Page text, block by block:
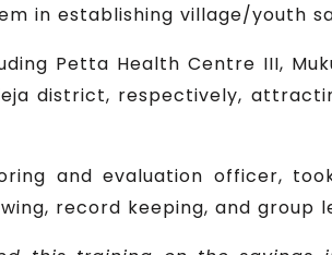
in establishing village/youth
Petta Health Centre III,
district, respectively,
and evaluation officer,
record keeping, and group